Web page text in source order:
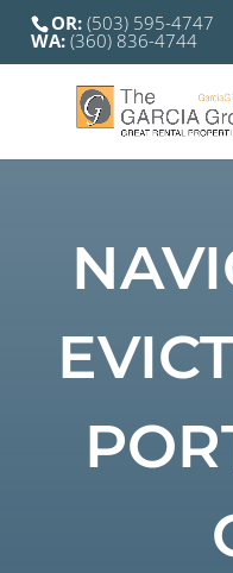
OR:(503) 595-4747
WA: (360) 836-4744